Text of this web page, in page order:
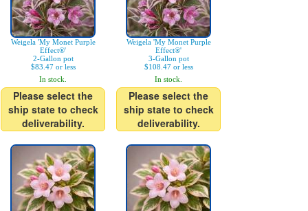
Weigela 'My Monet Purple
Effect®'
2-Gallon pot
$83.47 or less
In stock.
Please select the
ship state to check
deliverability.
Weigela 'My Monet Purple
Effect®'
3-Gallon pot
$108.47 or less
In stock.
Please select the
ship state to check
deliverability.